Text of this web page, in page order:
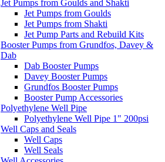
Jet Pumps from Goulds and Shakti
Jet Pumps from Goulds
Jet Pumps from Shakti
Jet Pump Parts and Rebuild Kits
Booster Pumps from Grundfos, Davey &
Dab
Dab Booster Pumps
Davey Booster Pumps
Grundfos Booster Pumps
Booster Pump Accessories
Polyethylene Well Pipe
Polyethylene Well Pipe 1" 200psi
Well Caps and Seals
Well Caps
Well Seals